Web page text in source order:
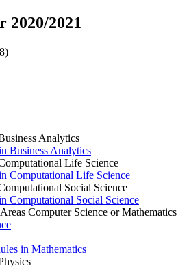
2020/2021
Analytics
Business Analytics
Life Science
Computational Life Science
Social Science
Computational Social Science
Computer Science or Mathematics
in Mathematics